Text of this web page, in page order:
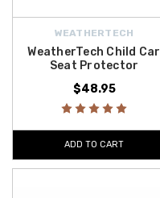
WEATHERTECH
WeatherTech Child Car
Seat Protector
$48.95
ADD TO CART